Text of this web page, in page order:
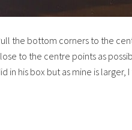
the bottom corners to the
to the centre points as
in his box but as mine is